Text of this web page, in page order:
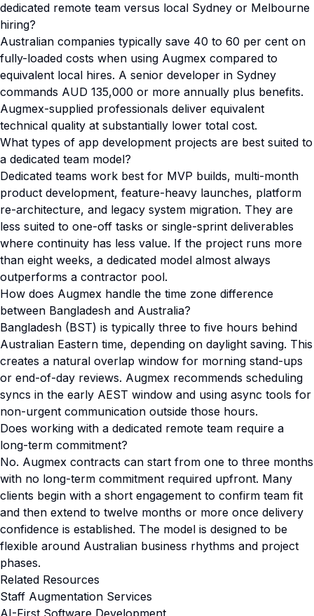
dedicated remote team versus local Sydney or Melbourne
hiring?
Australian companies typically save 40 to 60 per cent on
fully-loaded costs when using Augmex compared to
equivalent local hires. A senior developer in Sydney
commands AUD 135,000 or more annually plus benefits.
Augmex-supplied professionals deliver equivalent
technical quality at substantially lower total cost.
What types of app development projects are best suited to
a dedicated team model?
Dedicated teams work best for MVP builds, multi-month
product development, feature-heavy launches, platform
re-architecture, and legacy system migration. They are
less suited to one-off tasks or single-sprint deliverables
where continuity has less value. If the project runs more
than eight weeks, a dedicated model almost always
outperforms a contractor pool.
How does Augmex handle the time zone difference
between Bangladesh and Australia?
Bangladesh (BST) is typically three to five hours behind
Australian Eastern time, depending on daylight saving. This
creates a natural overlap window for morning stand-ups
or end-of-day reviews. Augmex recommends scheduling
syncs in the early AEST window and using async tools for
non-urgent communication outside those hours.
Does working with a dedicated remote team require a
long-term commitment?
No. Augmex contracts can start from one to three months
with no long-term commitment required upfront. Many
clients begin with a short engagement to confirm team fit
and then extend to twelve months or more once delivery
confidence is established. The model is designed to be
flexible around Australian business rhythms and project
phases.
Related Resources
Staff Augmentation Services
AI-First Software Development